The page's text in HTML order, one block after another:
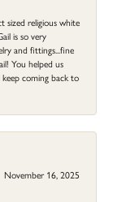
sized religious white
is so very
and fittings...fine
You helped us
coming back to
November 16, 2025